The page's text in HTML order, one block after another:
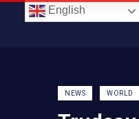
NEWS WORLD
English